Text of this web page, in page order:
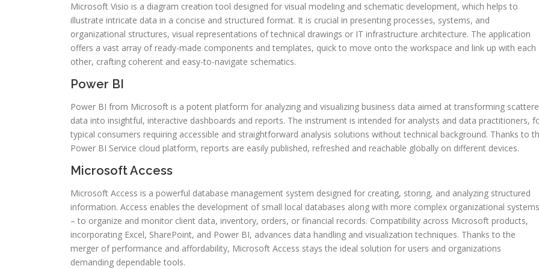
Microsoft Visio is a diagram creation tool designed for visual modeling and schematic development, which helps to
illustrate intricate data in a concise and structured format. It is crucial in presenting processes, systems, and
organizational structures, visual representations of technical drawings or IT infrastructure architecture. The application
offers a vast array of ready-made components and templates, quick to move onto the workspace and link up with each
other, crafting coherent and easy-to-navigate schematics.
Power BI
Power BI from Microsoft is a potent platform for analyzing and visualizing business data aimed at transforming
data into insightful, interactive dashboards and reports. The instrument is intended for analysts and data practitioners,
typical consumers requiring accessible and straightforward analysis solutions without technical background. Thanks to
Power BI Service cloud platform, reports are easily published, refreshed and reachable globally on different devices.
Microsoft Access
Microsoft Access is a powerful database management system designed for creating, storing, and analyzing structured
information. Access enables the development of small local databases along with more complex organizational systems
– to organize and monitor client data, inventory, orders, or financial records. Compatibility across Microsoft products,
incorporating Excel, SharePoint, and Power BI, advances data handling and visualization techniques. Thanks to the
merger of performance and affordability, Microsoft Access stays the ideal solution for users and organizations
demanding dependable tools.